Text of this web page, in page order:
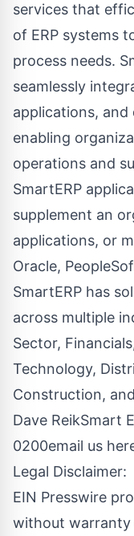
services that
of ERP systems
process needs.
seamlessly
applications, and
enabling
operations and
SmartERP
supplement an
applications, or
Oracle,
SmartERP has
across multiple
Sector,
Technology,
Construction,
Dave ReikSmart
0200email us
Legal Disclaimer:
EIN Presswire
without warranty